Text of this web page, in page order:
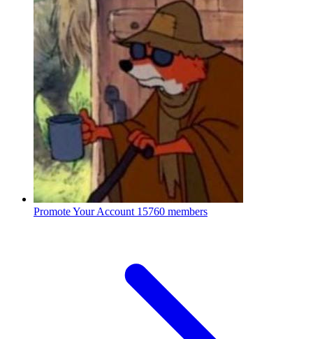
Promote Your Account 15760 members